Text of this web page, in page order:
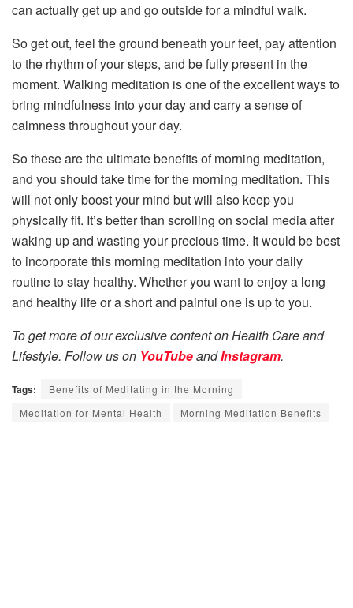
can actually get up and go outside for a mindful walk.
So get out, feel the ground beneath your feet, pay attention
to the rhythm of your steps, and be fully present in the
moment. Walking meditation is one of the excellent ways to
bring mindfulness into your day and carry a sense of
calmness throughout your day.
So these are the ultimate benefits of morning meditation,
and you should take time for the morning meditation. This
will not only boost your mind but will also keep you
physically fit. It’s better than scrolling on social media after
waking up and wasting your precious time. It would be best
to incorporate this morning meditation into your daily
routine to stay healthy. Whether you want to enjoy a long
and healthy life or a short and painful one is up to you.
To get more of our exclusive content on Health Care and
Lifestyle. Follow us on YouTubeandInstagram.
Tags:
Benefits of Meditating in the Morning
Meditation for Mental Health
Morning Meditation Benefits